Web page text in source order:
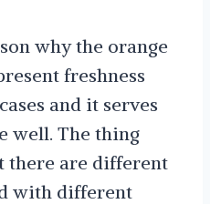
why the orange
freshness
and it serves
well. The thing
there are different
with different